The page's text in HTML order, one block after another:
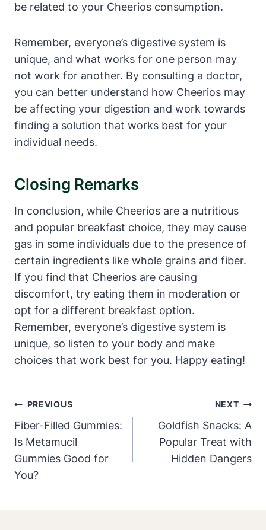
be ⁤related to your Cheerios consumption.
Remember, everyone’s digestive⁣ system is
unique, and ‍what works for one‍ person may
not work for another. By consulting a doctor,
you can ‌better understand how Cheerios may
be affecting⁢ your digestion and work towards
finding a solution that works best for your
individual needs.
Closing ​Remarks
In conclusion, while Cheerios are⁢ a nutritious
and popular breakfast choice, they may cause
gas⁣ in some individuals due ​to the presence of
certain ingredients like whole grains and ⁤fiber. ​
If ​you find that ‍Cheerios are causing
discomfort,​ try⁣ eating them⁣ in moderation or
opt for a different breakfast option.
⁤Remember, everyone’s ⁤digestive system is
unique, so listen to your body and make
choices that ⁣work best for⁤ you. Happy ​eating!
Post
Navigation
PREVIOUS
Fiber-Filled Gummies:
Is Metamucil
Gummies Good for
You?
NEXT
Goldfish Snacks: A
Popular Treat with
Hidden Dangers